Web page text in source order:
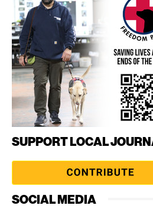
SUPPORT LOCAL
SOCIAL MEDIA